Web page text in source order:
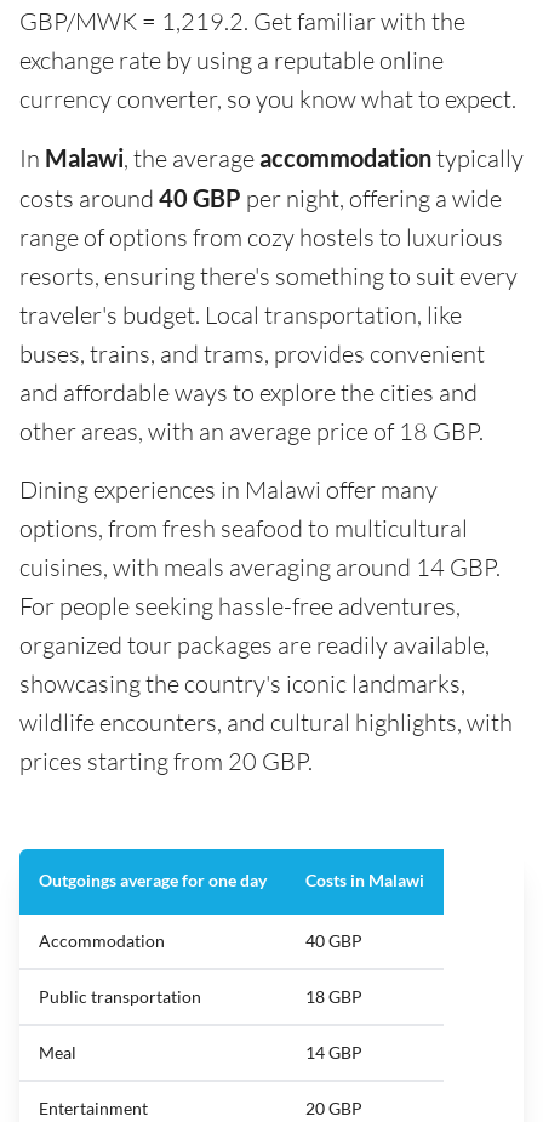
GBP/MWK = 1,219.2. Get familiar with the
exchange rate by using a reputable online
currency converter, so you know what to expect.
In Malawi, the averageaccommodationtypically
costs around 40 GBP per night, offering a wide
range of options from cozy hostels to luxurious
resorts, ensuring there's something to suit every
traveler's budget. Local transportation, like
buses, trains, and trams, provides convenient
and affordable ways to explore the cities and
other areas, with an average price of 18 GBP.
Dining experiences in Malawi offer many
options, from fresh seafood to multicultural
cuisines, with meals averaging around 14 GBP.
For people seeking hassle-free adventures,
organized tour packages are readily available,
showcasing the country's iconic landmarks,
wildlife encounters, and cultural highlights, with
prices starting from 20 GBP.
Outgoings average for one day Costs in Malawi
Accommodation 40 GBP
Public transportation 18 GBP
Meal 14 GBP
Entertainment 20 GBP